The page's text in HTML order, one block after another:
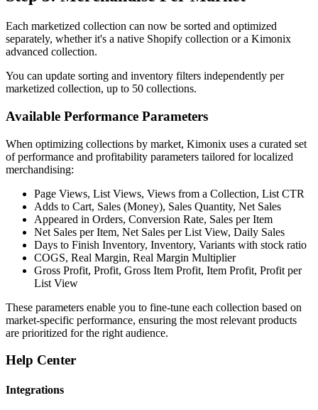
Each marketized collection can now be sorted and optimized
separately, whether it's a native Shopify collection or a Kimonix
advanced collection.
You can update sorting and inventory filters independently per
marketized collection, up to 50 collections.
Available Performance Parameters
When optimizing collections by market, Kimonix uses a curated set
of performance and profitability parameters tailored for localized
merchandising:
Page Views, List Views, Views from a Collection, List CTR
Adds to Cart, Sales (Money), Sales Quantity, Net Sales
Appeared in Orders, Conversion Rate, Sales per Item
Net Sales per Item, Net Sales per List View, Daily Sales
Days to Finish Inventory, Inventory, Variants with stock ratio
COGS, Real Margin, Real Margin Multiplier
Gross Profit, Profit, Gross Item Profit, Item Profit, Profit per
List View
These parameters enable you to fine-tune each collection based on
market-specific performance, ensuring the most relevant products
are prioritized for the right audience.
Help Center
Integrations